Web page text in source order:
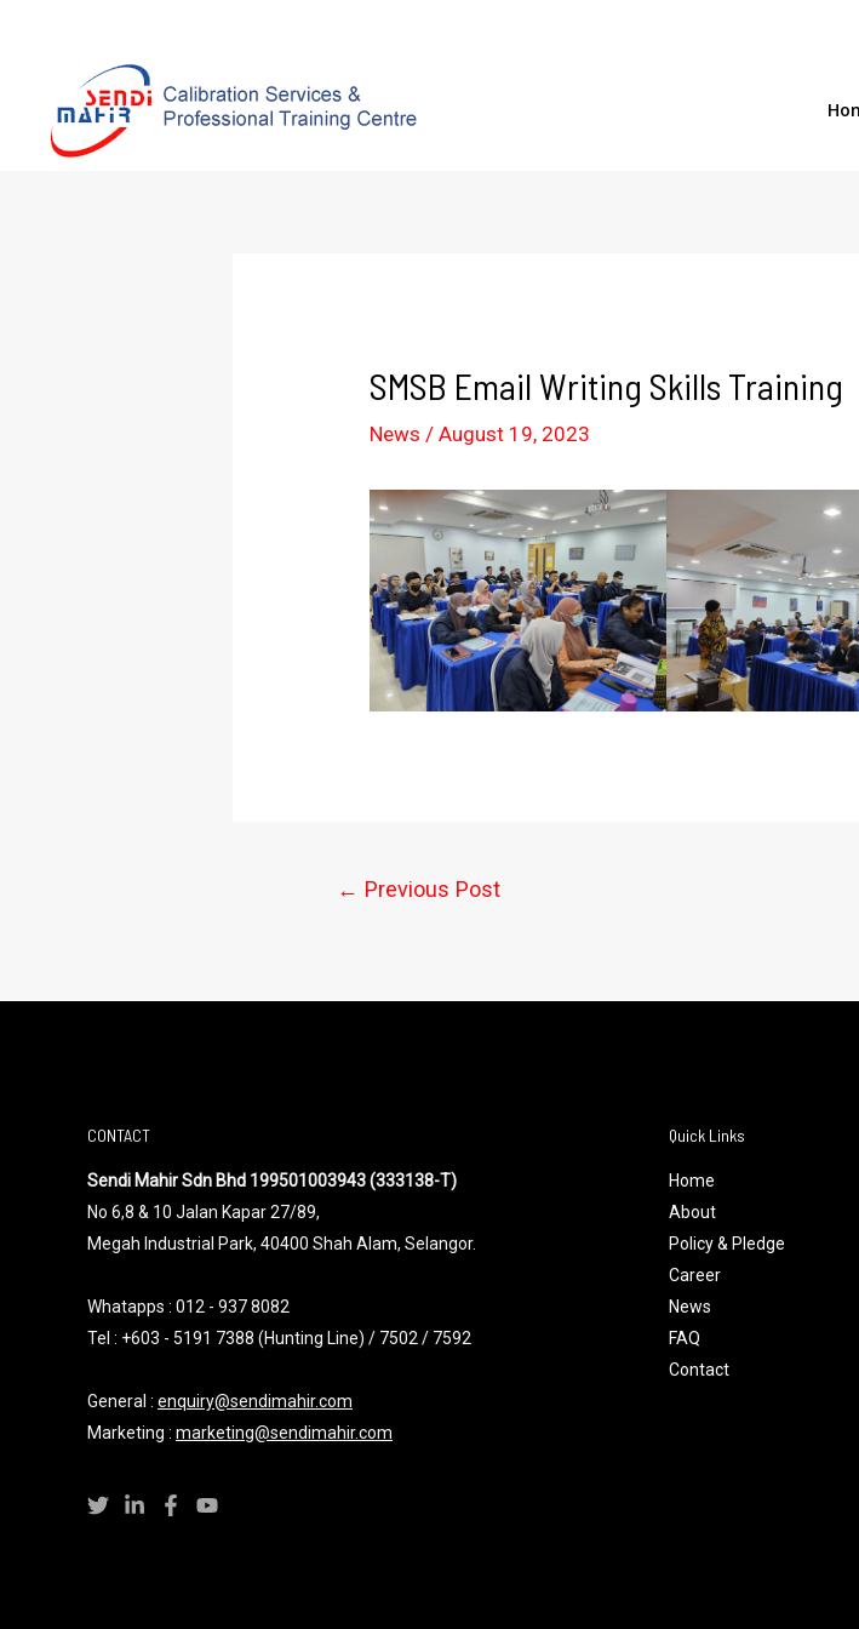
SMSB Email Writing Skills Training
News /August 19, 2023
← Previous Post
CONTACT
Sendi Mahir Sdn Bhd 199501003943 (333138-T)
No 6,8 & 10 Jalan Kapar 27/89,
Megah Industrial Park, 40400 Shah Alam, Selangor.
Whatapps : 012 - 937 8082
Tel : +603 - 5191 7388 (Hunting Line) / 7502 / 7592
General : enquiry@sendimahir.com
Marketing : marketing@sendimahir.com
Quick Links
Home
About
Policy & Pledge
Career
News
FAQ
Contact